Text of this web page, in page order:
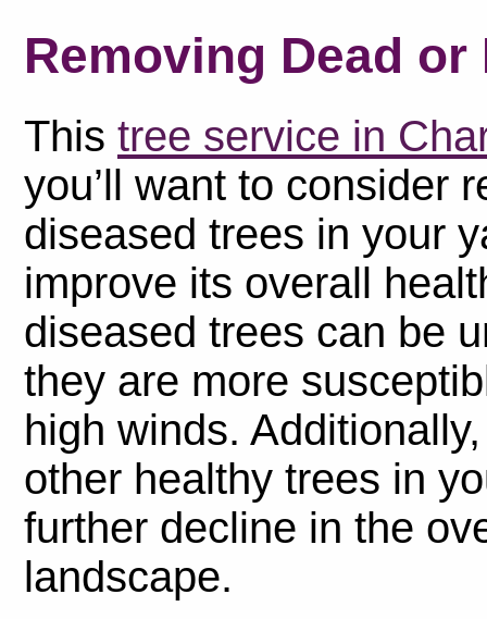
Removing Dead or
This tree service in
you’ll want to consider
diseased trees in your
improve its overall
diseased trees can be
they are more
high winds.
other healthy trees in
further decline in the
landscape.